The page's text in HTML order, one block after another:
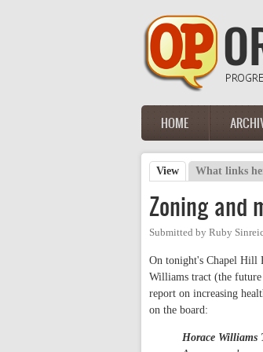
Main menu
HOME
Primary tabs
View (active tab)
What links
Zoning and
Submitted by Ruby
On tonight's Chapel Hill
Williams tract (the
report on increasing
on the board:
Horace Williams